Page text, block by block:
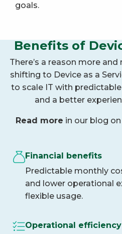
goals.
Benefits of
There’s a reason more
shifting to Device as a
to scale IT with
and a better
Read more in our blog on
Financial benefits
Predictable monthly
and lower operational
flexible usage.
Operational efficiency